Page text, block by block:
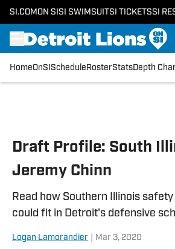
SI.COM ON SI SI SWIMSUITSI TICKETSSI
HomeOnSI Schedule RosterStatsDepth
Draft Profile: South
Jeremy Chinn
Read how Southern Illinois
could fit in Detroit's defensive
Logan Lamorandier Mar 3, 2020